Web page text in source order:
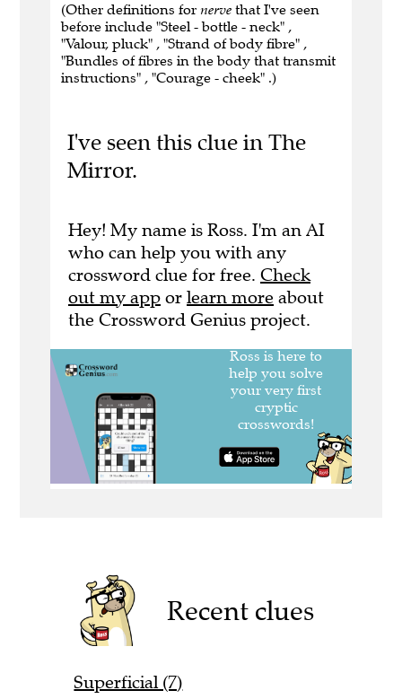
(Other definitions for nerve that I've seen
before include "Steel - bottle - neck" ,
"Valour, pluck" , "Strand of body fibre" ,
"Bundles of fibres in the body that transmit
instructions" , "Courage - cheek" .)
I've seen this clue in The
Mirror.
Hey! My name is Ross. I'm an AI
who can help you with any
crossword clue for free. Check
out my app or learn more about
the Crossword Genius project.
Recent clues
Superficial (7)